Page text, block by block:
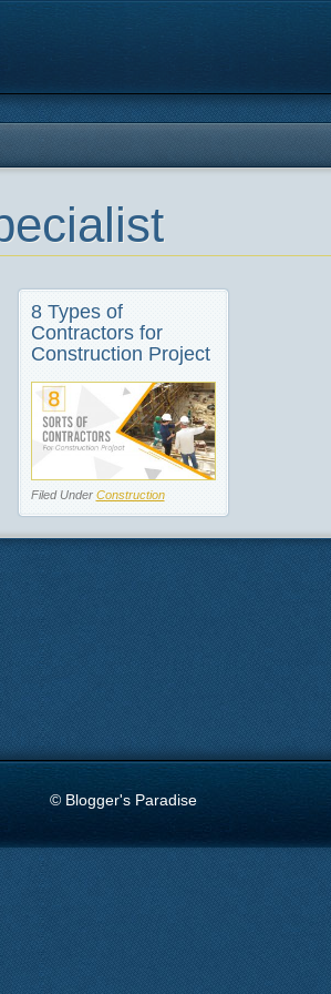
8 Types of
Contractors for
Construction Project
Filed Under Construction
© Blogger's Paradise